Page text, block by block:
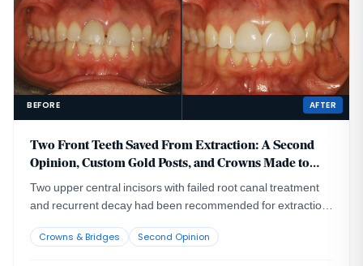
BEFORE AFTER
Two Front Teeth Saved From Extraction: A Second
Opinion, Custom Gold Posts, and Crowns Made to
Last
Two upper central incisors with failed root canal treatment
and recurrent decay had been recommended for extraction
removing the roots from their thin facial bone housing could
Crowns & Bridges Second Opinion